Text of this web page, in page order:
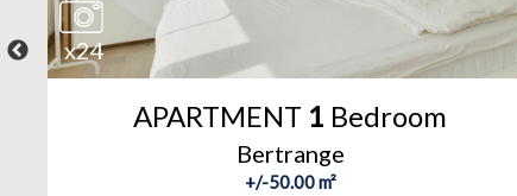
x24
APARTMENT 1 Bedroom
Bertrange
+/-50.00 m²